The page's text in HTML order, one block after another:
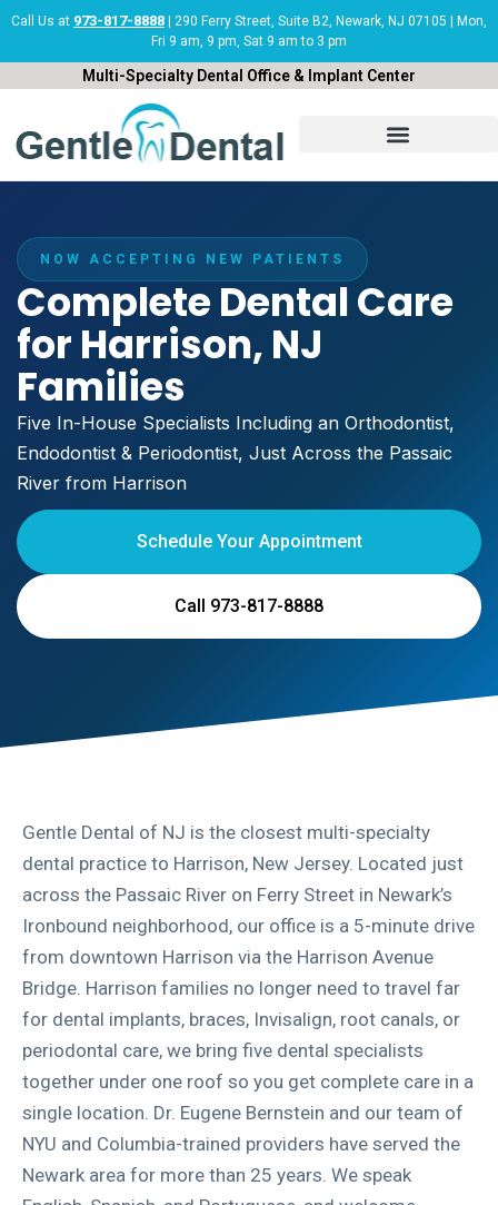
Skip
Call Us at 973-817-8888 | 290 Ferry Street, Suite B2, Newark, NJ 07105 | Mon,
Fri 9 am, 9 pm, Sat 9 am to 3 pm
Multi-Specialty Dental Office & Implant Center
NOW ACCEPTING NEW PATIENTS
Complete Dental Care
for Harrison, NJ
Families
Five In-House Specialists Including an Orthodontist,
Endodontist & Periodontist, Just Across the Passaic
River from Harrison
Schedule Your Appointment
Call 973-817-8888
Gentle Dental of NJ is the closest multi-specialty
dental practice to Harrison, New Jersey. Located just
across the Passaic River on Ferry Street in Newark’s
Ironbound neighborhood, our office is a 5-minute drive
from downtown Harrison via the Harrison Avenue
Bridge. Harrison families no longer need to travel far
for dental implants, braces, Invisalign, root canals, or
periodontal care, we bring five dental specialists
together under one roof so you get complete care in a
single location. Dr. Eugene Bernstein and our team of
NYU and Columbia-trained providers have served the
Newark area for more than 25 years. We speak